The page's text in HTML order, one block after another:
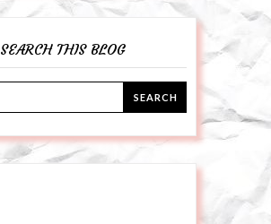
SEARCH THIS BLOG